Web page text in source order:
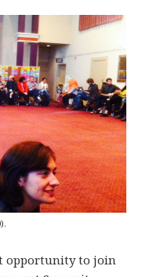
opportunity to join